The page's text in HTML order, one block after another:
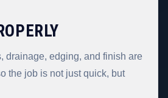
drainage, edging, and finish are
the job is not just quick, but